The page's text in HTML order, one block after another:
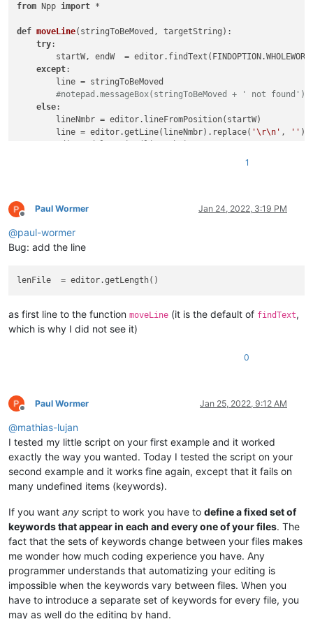
from Npp import *
def moveLine( stringToBeMoved, targetString ):
try:
startW, endW  =
except:
        line = stringToBeMoved
#notepad.messageBox(stringToBeMoved + ' not found')
else:
        lineNmbr = editor.lineFromPosition(startW)
        line = editor.getLine(lineNmbr).replace(
'\r\n' , '' )
        notepad.messageBox(targetString +
' not found')
else:
endLine =
'[song]' ,
'name =',
'artist =',
'charter ='
'frets ='
'song_length ='
'delay =',
'diff_guitar =',
'diff_bass =',
'diff_guitar_coop =',
'diff_vocals =' ,
'diff_keys ='
'diff_bass_real ='
'diff_guitar_real =' ,
'diff_dance =',
'diff_bass_real_22 =',
'diff_guitar_real_22 =' ,
'diff_vocals_harm =',
'sysex_high_hat_ctrl ='
1
Offline
Paul Wormer Jan 24, 2022, 3:19 PM
@paul-wormer
Bug: add the line
lenFile
as first line to the function moveLine (it is the default of findText,
which is why I did not see it)
0
Offline
Paul Wormer Jan 25, 2022, 9:12 AM
@mathias-lujan
I tested my little script on your first example and it worked
exactly the way you wanted. Today I tested the script on your
second example and it works fine again, except that it fails on
many undefined items (keywords).
If you want any script to work you have to define a fixed set of
keywords that appear in each and every one of your files. The
fact that the sets of keywords change between your files makes
me wonder how much coding experience you have. Any
programmer understands that automatizing your editing is
impossible when the keywords vary between files. When you
have to introduce a separate set of keywords for every file, you
may as well do the editing by hand.